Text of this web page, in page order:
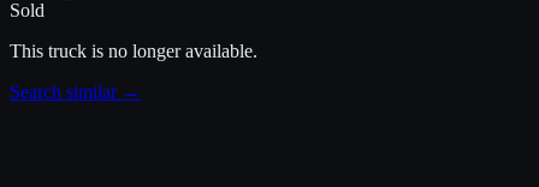
Sold
This truck is no longer available.
Search similar →